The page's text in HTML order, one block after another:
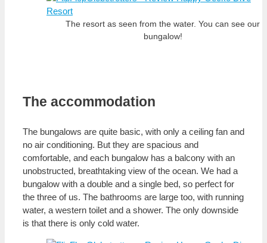
The resort as seen from the water. You can see our
bungalow!
The accommodation
The bungalows are quite basic, with only a ceiling fan and
no air conditioning. But they are spacious and
comfortable, and each bungalow has a balcony with an
unobstructed, breathtaking view of the ocean. We had a
bungalow with a double and a single bed, so perfect for
the three of us. The bathrooms are large too, with running
water, a western toilet and a shower. The only downside
is that there is only cold water.